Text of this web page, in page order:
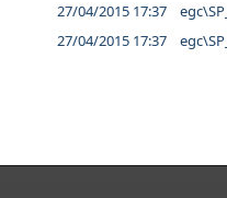
27/04/2015 17:37
27/04/2015 17:37